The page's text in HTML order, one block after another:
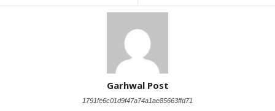
Garhwal Post
1791fe6c01d9f47a74a1ae85663ffd71